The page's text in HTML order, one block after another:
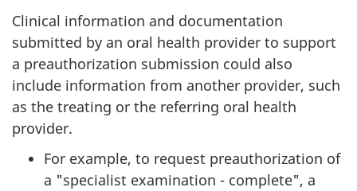
Clinical information and documentation
submitted by an oral health provider to support
a preauthorization submission could also
include information from another provider, such
as the treating or the referring oral health
provider.
For example, to request preauthorization of
a "specialist examination - complete", a